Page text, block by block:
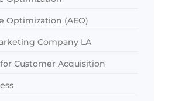
Optimization (AEO)
Company LA
Customer Acquisition